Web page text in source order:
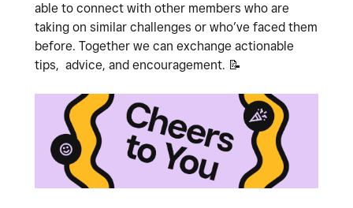
able to connect with other members who are
taking on similar challenges or who’ve faced them
before. Together we can exchange actionable
tips, advice, and encouragement. 📝